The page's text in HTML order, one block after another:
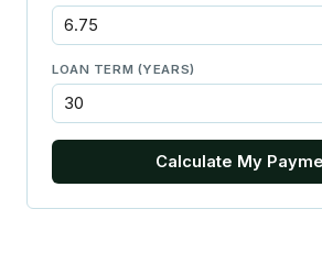
LOAN TERM (YEARS)
Calculate My